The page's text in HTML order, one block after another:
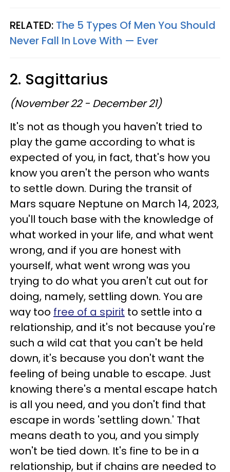
RELATED: The 5 Types Of Men You Should
Never Fall In Love With — Ever
2. Sagittarius
(November 22 - December 21)
It's not as though you haven't tried to
play the game according to what is
expected of you, in fact, that's how you
know you aren't the person who wants
to settle down. During the transit of
Mars square Neptune on March 14, 2023,
you'll touch base with the knowledge of
what worked in your life, and what went
wrong, and if you are honest with
yourself, what went wrong was you
trying to do what you aren't cut out for
doing, namely, settling down. You are
way too free of a spirit to settle into a
relationship, and it's not because you're
such a wild cat that you can't be held
down, it's because you don't want the
feeling of being unable to escape. Just
knowing there's a mental escape hatch
is all you need, and you don't find that
escape in words 'settling down.' That
means death to you, and you simply
won't be tied down. It's fine to be in a
relationship, but if chains are needed to